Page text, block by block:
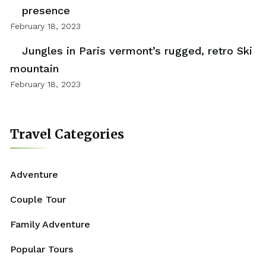
presence
February 18, 2023
Jungles in Paris vermont’s rugged, retro Ski
mountain
February 18, 2023
Travel Categories
Adventure
Couple Tour
Family Adventure
Popular Tours